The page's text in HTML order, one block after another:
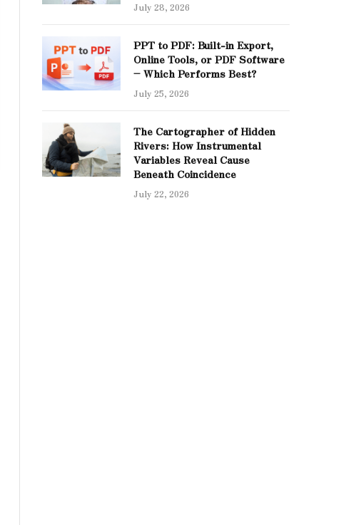
July 28, 2026
PPT to PDF: Built-in Export,
Online Tools, or PDF Software
– Which Performs Best?
July 25, 2026
The Cartographer of Hidden
Rivers: How Instrumental
Variables Reveal Cause
Beneath Coincidence
July 22, 2026